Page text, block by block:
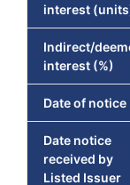
interest
Indirect/
interest (%)
Date of notice
Date notice
received by
Listed Issuer